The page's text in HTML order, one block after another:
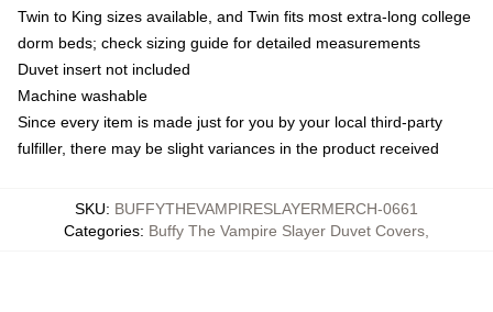
Twin to King sizes available, and Twin fits most extra-long college
dorm beds; check sizing guide for detailed measurements
Duvet insert not included
Machine washable
Since every item is made just for you by your local third-party
fulfiller, there may be slight variances in the product received
SKU: BUFFYTHEVAMPIRESLAYERMERCH-0661
Categories: Buffy The Vampire Slayer Duvet Covers